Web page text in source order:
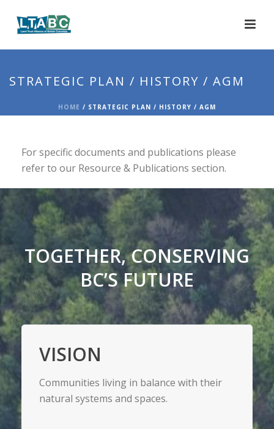
STRATEGIC PLAN / HISTORY / AGM
HOME / STRATEGIC PLAN / HISTORY / AGM
For specific documents and publications please
refer to our Resource & Publications section.
TOGETHER, CONSERVING
BC’S FUTURE
VISION
Communities living in balance with their
natural systems and spaces.